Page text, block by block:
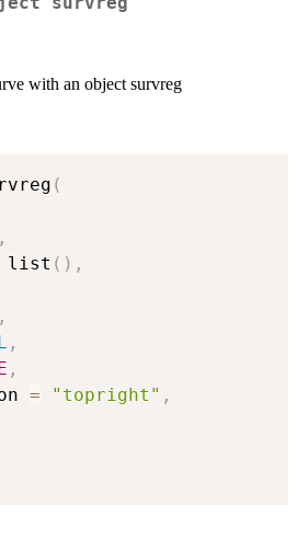
with an object survreg
(
,
list ( ) ,
,
,
,
= "topright" ,